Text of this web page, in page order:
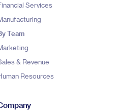
Services
Team
& Revenue
Resources